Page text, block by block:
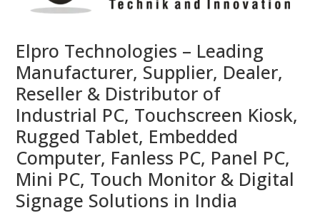
Elpro Technologies – Leading
Manufacturer, Supplier, Dealer,
Reseller & Distributor of
Industrial PC, Touchscreen Kiosk,
Rugged Tablet, Embedded
Computer, Fanless PC, Panel PC,
Mini PC, Touch Monitor & Digital
Signage Solutions in India